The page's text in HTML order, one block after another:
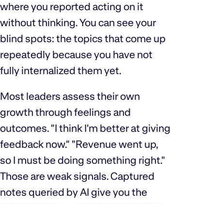
where you reported acting on it
without thinking. You can see your
blind spots: the topics that come up
repeatedly because you have not
fully internalized them yet.
Most leaders assess their own
growth through feelings and
outcomes. "I think I'm better at giving
feedback now." "Revenue went up,
so I must be doing something right."
Those are weak signals. Captured
notes queried by AI give you the